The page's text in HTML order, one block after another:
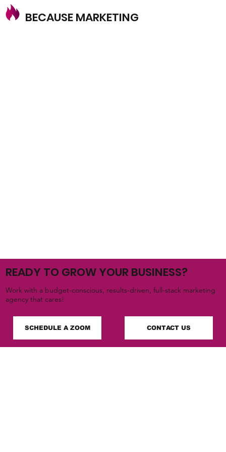
BECAUSE MARKETING
READY TO GROW YOUR BUSINESS?
Work with a budget-conscious, results-driven, full-stack marketing
agency that cares!
SCHEDULE A ZOOM CONTACT US